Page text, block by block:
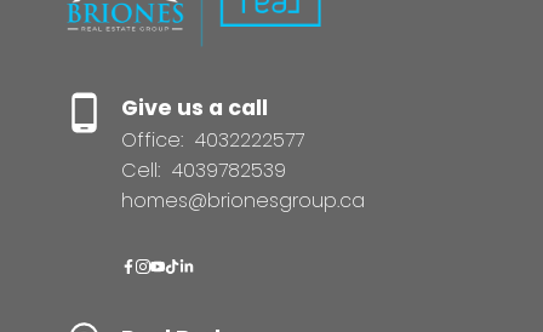
Give us a call
Office: 4032222577
Cell: 4039782539
homes@brionesgroup.ca